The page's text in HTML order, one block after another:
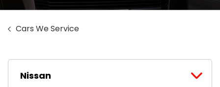
Cars We Service
Nissan